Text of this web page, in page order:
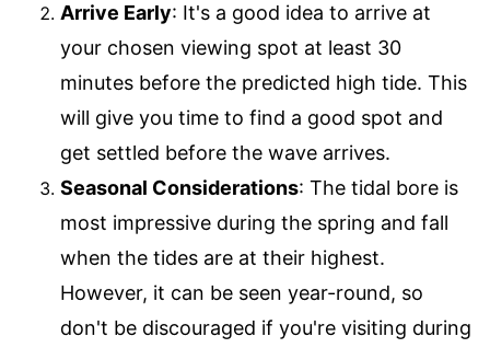
Arrive Early: It's a good idea to arrive at
your chosen viewing spot at least 30
minutes before the predicted high tide. This
will give you time to find a good spot and
get settled before the wave arrives.
Seasonal Considerations: The tidal bore is
most impressive during the spring and fall
when the tides are at their highest.
However, it can be seen year-round, so
don't be discouraged if you're visiting during